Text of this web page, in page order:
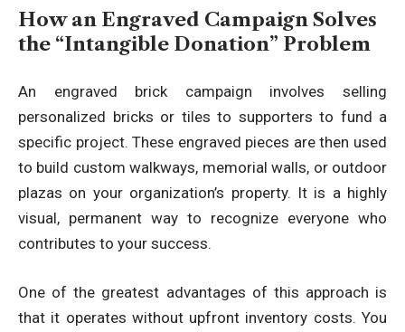
How an Engraved Campaign Solves
the “Intangible Donation” Problem
An engraved brick campaign involves selling
personalized bricks or tiles to supporters to fund a
specific project. These engraved pieces are then used
to build custom walkways, memorial walls, or outdoor
plazas on your organization’s property. It is a highly
visual, permanent way to recognize everyone who
contributes to your success.
One of the greatest advantages of this approach is
that it operates without upfront inventory costs. You